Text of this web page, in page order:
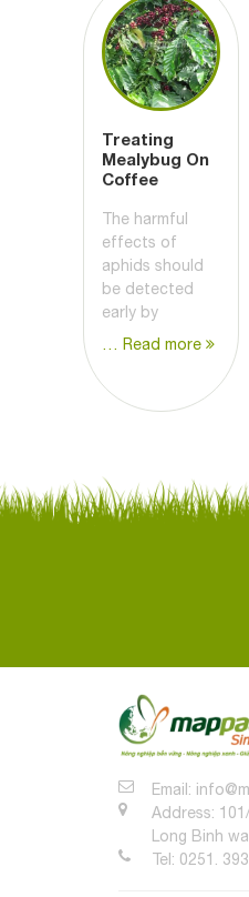
Treating
Mealybug On
Coffee
The harmful
effects of
aphids should
be detected
early by
… Read more
Email:
Address:
Long Binh
Tel: 0251.